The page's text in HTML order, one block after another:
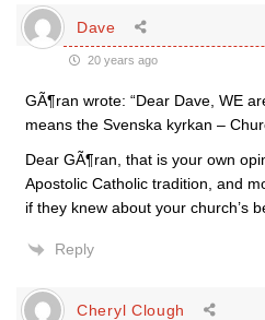
Dave
20 years ago
GÃ¶ran wrote: “Dear Dave, WE
means the Svenska kyrkan –
Dear GÃ¶ran, that is your own
Apostolic Catholic tradition, and
if they knew about your church’s
Reply
Cheryl Clough